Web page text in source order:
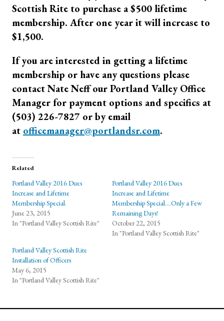
Scottish Rite to purchase a $500 lifetime
membership. After one year it will increase to
$1,500.
If you are interested in getting a lifetime
membership or have any questions please
contact Nate Neff our Portland Valley Office
Manager for payment options and specifics at
(503) 226-7827 or by email
at officemanager@portlandsr.com.
Related
Portland Valley 2016 Dues
Increase and Lifetime
Membership Special.
June 23, 2015
In "Portland Valley Scottish Rite"
Portland Valley 2016 Dues
Increase and Lifetime
Membership Special….Only a Few
Remaining Days!
October 22, 2015
In "Portland Valley Scottish Rite"
Portland Valley Scottish Rite
Installation of Officers
May 6, 2015
In "Portland Valley Scottish Rite"